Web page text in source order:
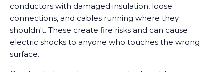
conductors with damaged insulation, loose
connections, and cables running where they
shouldn't. These create fire risks and can cause
electric shocks to anyone who touches the wrong
surface.